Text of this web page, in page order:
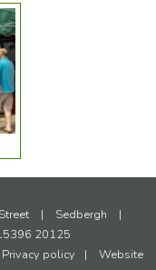
| Sedbergh
|
20125
Privacy policy |
Website